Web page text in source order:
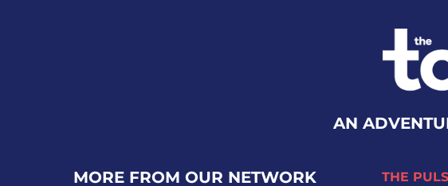
AN
MORE FROM OUR NETWORK THE